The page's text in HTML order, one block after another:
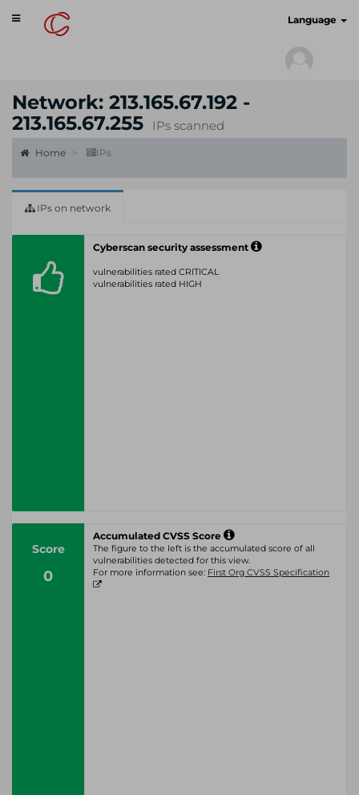
Toggle
navigation
Language
Network: 213.165.67.192 -
213.165.67.255
IPs scanned
Home IPs
IPs on network
Cyberscan security assessment
vulnerabilities rated CRITICAL
vulnerabilities rated HIGH
Score
0
Accumulated CVSS Score
The figure to the left is the accumulated score of all
vulnerabilities detected for this view.
For more information see: First Org CVSS Specification